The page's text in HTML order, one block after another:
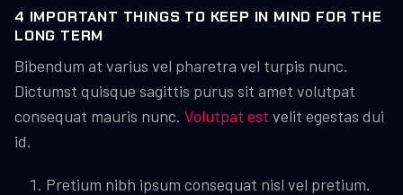
4 IMPORTANT THINGS TO KEEP IN MIND FOR THE
LONG TERM
Bibendum at varius vel pharetra vel turpis nunc.
Dictumst quisque sagittis purus sit amet volutpat
consequat mauris nunc. Volutpat est velit egestas dui
id.
Pretium nibh ipsum consequat nisl vel pretium.